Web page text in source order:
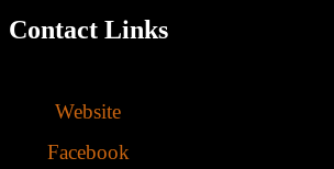
Contact Links
Website
Facebook